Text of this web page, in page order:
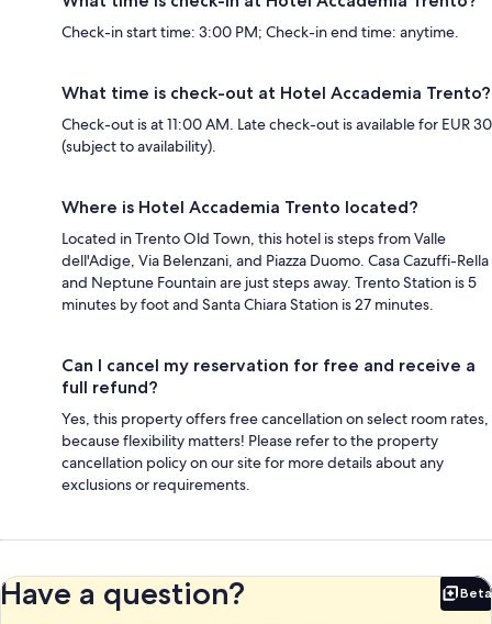
Check-in start time: 3:00 PM; Check-in end time: anytime.
What time is check-out at Hotel Accademia Trento?
Check-out is at 11:00 AM. Late check-out is available for EUR 30
(subject to availability).
Where is Hotel Accademia Trento located?
Located in Trento Old Town, this hotel is steps from Valle
dell'Adige, Via Belenzani, and Piazza Duomo. Casa Cazuffi-Rella
and Neptune Fountain are just steps away. Trento Station is 5
minutes by foot and Santa Chiara Station is 27 minutes.
Can I cancel my reservation for free and receive a
full refund?
Yes, this property offers free cancellation on select room rates,
because flexibility matters! Please refer to the property
cancellation policy on our site for more details about any
exclusions or requirements.
Have a question? Beta